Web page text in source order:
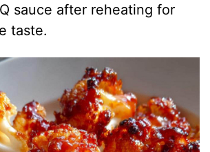
sauce after reheating for
taste.